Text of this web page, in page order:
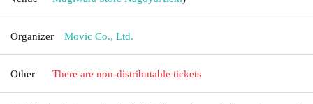
Organizer Movic Co., Ltd.
Other There are non-distributable tickets